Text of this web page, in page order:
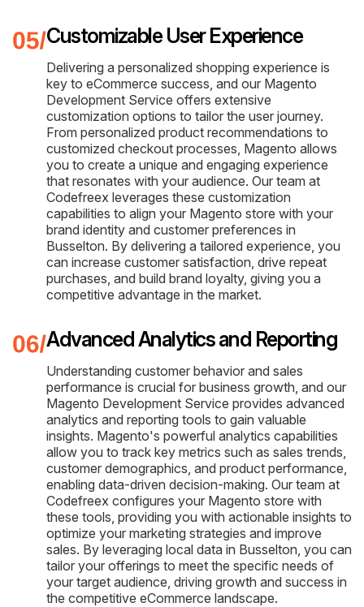
Customizable User Experience
Delivering a personalized shopping experience is
key to eCommerce success, and our Magento
Development Service offers extensive
customization options to tailor the user journey.
From personalized product recommendations to
customized checkout processes, Magento allows
you to create a unique and engaging experience
that resonates with your audience. Our team at
Codefreex leverages these customization
capabilities to align your Magento store with your
brand identity and customer preferences in
Busselton. By delivering a tailored experience, you
can increase customer satisfaction, drive repeat
purchases, and build brand loyalty, giving you a
competitive advantage in the market.
Advanced Analytics and Reporting
Understanding customer behavior and sales
performance is crucial for business growth, and our
Magento Development Service provides advanced
analytics and reporting tools to gain valuable
insights. Magento's powerful analytics capabilities
allow you to track key metrics such as sales trends,
customer demographics, and product performance,
enabling data-driven decision-making. Our team at
Codefreex configures your Magento store with
these tools, providing you with actionable insights to
optimize your marketing strategies and improve
sales. By leveraging local data in Busselton, you can
tailor your offerings to meet the specific needs of
your target audience, driving growth and success in
the competitive eCommerce landscape.